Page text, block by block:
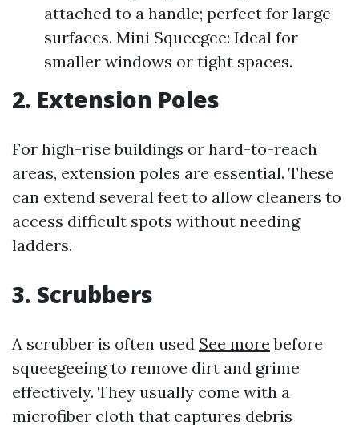
attached to a handle; perfect for large
surfaces. Mini Squeegee: Ideal for
smaller windows or tight spaces.
2. Extension Poles
For high-rise buildings or hard-to-reach
areas, extension poles are essential. These
can extend several feet to allow cleaners to
access difficult spots without needing
ladders.
3. Scrubbers
A scrubber is often used See more before
squeegeeing to remove dirt and grime
effectively. They usually come with a
microfiber cloth that captures debris